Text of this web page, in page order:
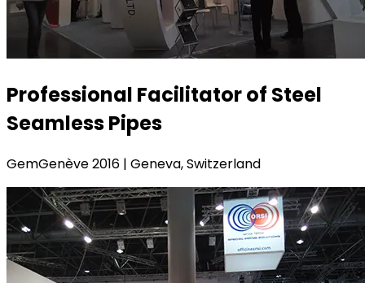
Professional Facilitator of Steel
Seamless Pipes
GemGenève 2016 | Geneva, Switzerland